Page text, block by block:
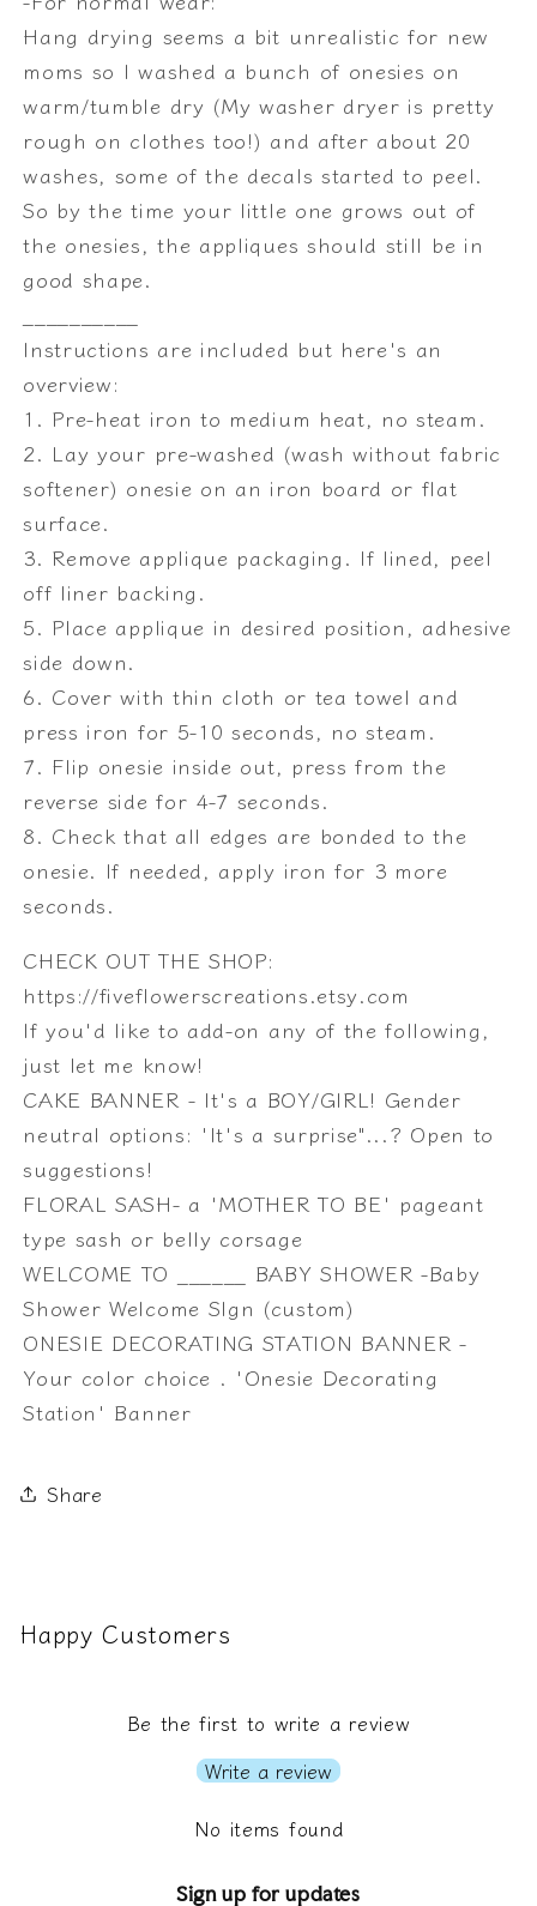
Hang drying seems a bit unrealistic for new
moms so I washed a bunch of onesies on
warm/tumble dry (My washer dryer is pretty
rough on clothes too!) and after about 20
washes, some of the decals started to peel.
So by the time your little one grows out of
the onesies, the appliques should still be in
good shape.
Instructions are included but here's an
overview:
1. Pre-heat iron to medium heat, no steam.
2. Lay your pre-washed (wash without fabric
softener) onesie on an iron board or flat
surface.
3. Remove applique packaging. If lined, peel
off liner backing.
5. Place applique in desired position, adhesive
side down.
6. Cover with thin cloth or tea towel and
press iron for 5-10 seconds, no steam.
7. Flip onesie inside out, press from the
reverse side for 4-7 seconds.
8. Check that all edges are bonded to the
onesie. If needed, apply iron for 3 more
seconds.
CHECK OUT THE SHOP:
https://fiveflowerscreations.etsy.com
If you'd like to add-on any of the following,
just let me know!
CAKE BANNER - It's a BOY/GIRL! Gender
neutral options: 'It's a surprise"...? Open to
suggestions!
FLORAL SASH- a 'MOTHER TO BE' pageant
type sash or belly corsage
WELCOME TO ______ BABY SHOWER -Baby
Shower Welcome SIgn (custom)
ONESIE DECORATING STATION BANNER -
Your color choice . 'Onesie Decorating
Station' Banner
Share
Happy Customers
Be the first to write a review
Write a review
No items found
Sign up for updates